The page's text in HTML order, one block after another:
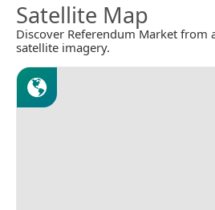
Satellite Map
Discover Referendum Market
satellite imagery.